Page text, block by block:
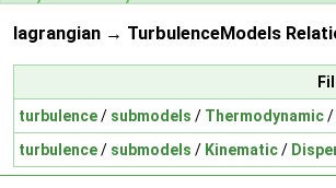
lagrangian → TurbulenceModels
turbulence/ submodels / Thermodynamic/
turbulence/ submodels / Kinematic/